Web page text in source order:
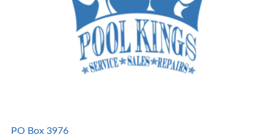
PO Box 3976